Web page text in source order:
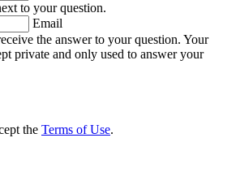
to your question.
Email
the answer to your question. Your
private and only used to answer your
the Terms of Use.